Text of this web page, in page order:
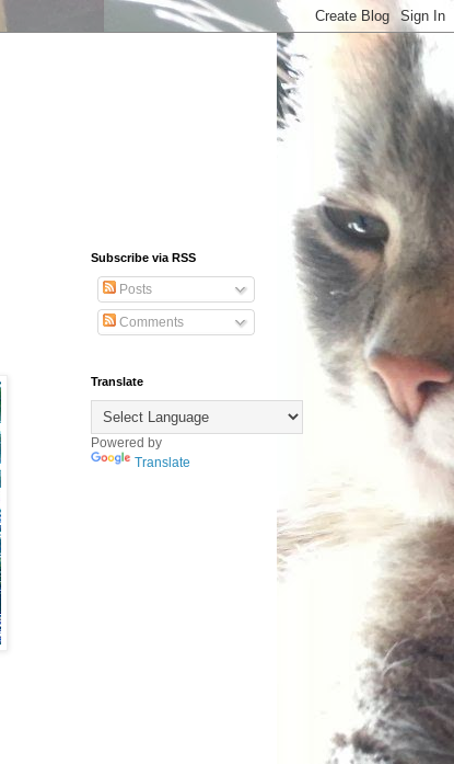
Subscribe via RSS
Posts
Comments
Translate
Powered by
Translate